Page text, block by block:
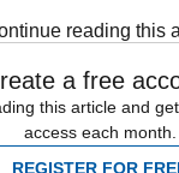
reading this
a free
this article and
access each month.
REGISTER FOR